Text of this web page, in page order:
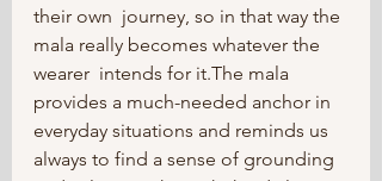
their own  journey, so in that way the
mala really becomes whatever the
wearer  intends for it.The mala
provides a much-needed anchor in
everyday situations and reminds us
always to find a sense of grounding